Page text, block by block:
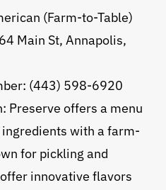
(Farm-to-Table)
Main St, Annapolis,
(443) 598-6920
Preserve offers a menu
with a farm-
for pickling and
innovative flavors